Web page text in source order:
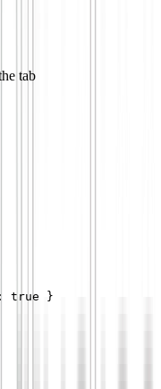
tab
: true }